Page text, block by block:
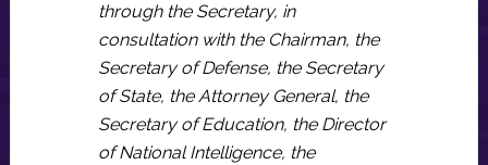
through the Secretary, in
consultation with the Chairman, the
Secretary of Defense, the Secretary
of State, the Attorney General, the
Secretary of Education, the Director
of National Intelligence, the